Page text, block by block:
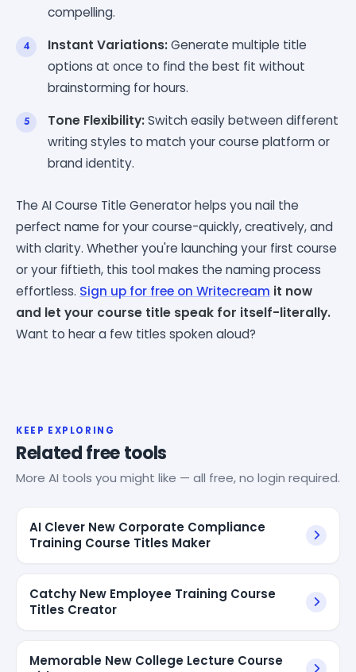
compelling.
Instant Variations:Generate multiple title
options at once to find the best fit without
brainstorming for hours.
Tone Flexibility:Switch easily between different
writing styles to match your course platform or
brand identity.
The AI Course Title Generator helps you nail the
perfect name for your course-quickly, creatively, and
with clarity. Whether you're launching your first course
or your fiftieth, this tool makes the naming process
effortless. Sign up for free on Writecream it now
and let your course title speak for itself-literally.
Want to hear a few titles spoken aloud?
KEEP EXPLORING
Related free tools
More AI tools you might like — all free, no login required.
AI Clever New Corporate Compliance
Training Course Titles Maker
Catchy New Employee Training Course
Titles Creator
Memorable New College Lecture Course